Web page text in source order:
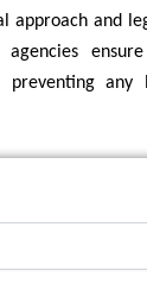
approach and
agencies
any